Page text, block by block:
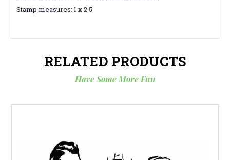
Stamp measures: 1 x 2.5
RELATED PRODUCTS
Have Some More Fun